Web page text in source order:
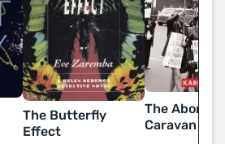
The Butterfly
Effect
The Abortion
Caravan